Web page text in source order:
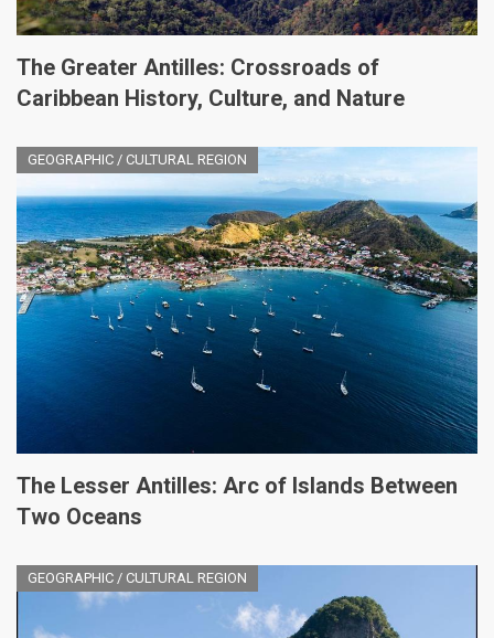
The Greater Antilles: Crossroads of
Caribbean History, Culture, and Nature
GEOGRAPHIC / CULTURAL REGION
The Lesser Antilles: Arc of Islands Between
Two Oceans
GEOGRAPHIC / CULTURAL REGION